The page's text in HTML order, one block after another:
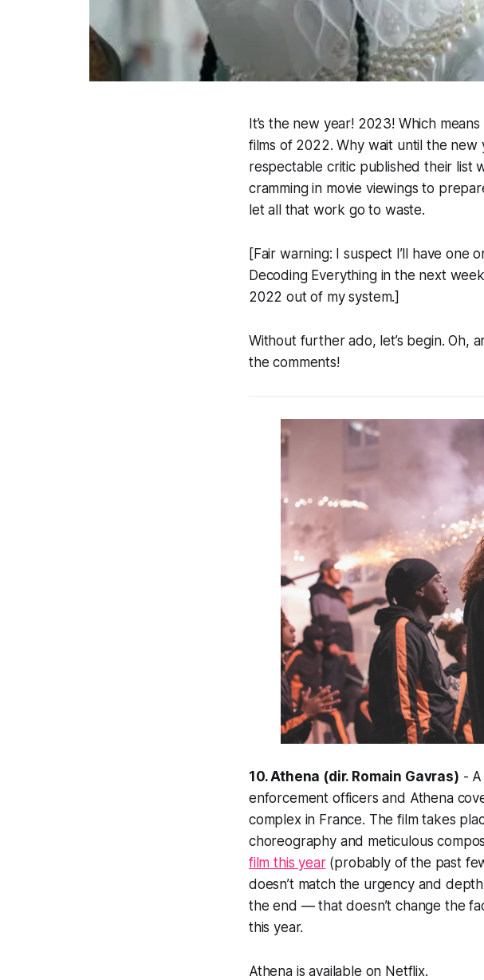
It’s the new year! 2023! Which
films of 2022. Why wait until the
respectable critic published their list
cramming in movie viewings to
let all that work go to waste.
[Fair warning: I suspect I’ll have
Decoding Everything in the next
2022 out of my system.]
Without further ado, let’s begin. Oh,
the comments!
10. Athena (dir. Romain Gavras) -
enforcement officers and Athena
complex in France. The film takes
choreography and meticulous
film this year(probably of the past
doesn’t match the urgency and
the end — that doesn’t change the
this year.
Athena is available on Netflix.